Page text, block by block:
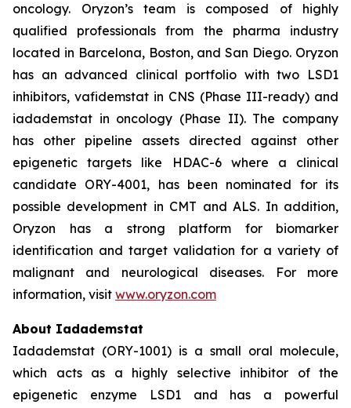
oncology. Oryzon’s team is composed of highly
qualified professionals from the pharma industry
located in Barcelona, Boston, and San Diego. Oryzon
has an advanced clinical portfolio with two LSD1
inhibitors, vafidemstat in CNS (Phase III-ready) and
iadademstat in oncology (Phase II). The company
has other pipeline assets directed against other
epigenetic targets like HDAC-6 where a clinical
candidate ORY-4001, has been nominated for its
possible development in CMT and ALS. In addition,
Oryzon has a strong platform for biomarker
identification and target validation for a variety of
malignant and neurological diseases. For more
information, visit www.oryzon.com
About Iadademstat
Iadademstat (ORY-1001) is a small oral molecule,
which acts as a highly selective inhibitor of the
epigenetic enzyme LSD1 and has a powerful